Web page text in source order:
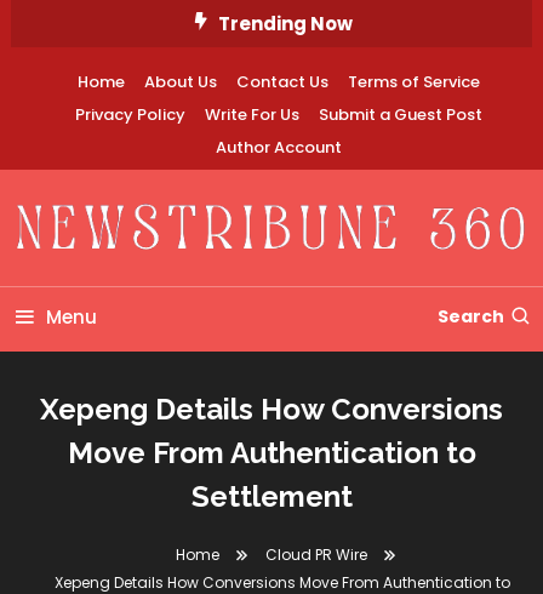
Trending Now
Home About Us Contact Us
Terms of Service
Privacy Policy
Write For Us
Submit a Guest Post
Author Account
Newstribune 360
Menu Search
Xepeng Details How Conversions
Move From Authentication to
Settlement
Home
Cloud PR Wire
Xepeng Details How Conversions Move From Authentication to